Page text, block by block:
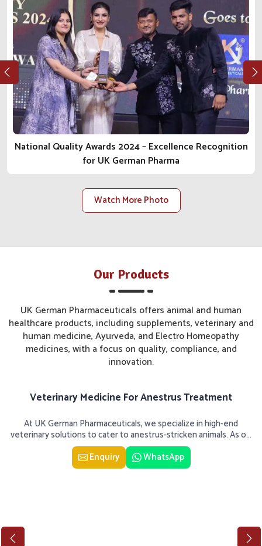
how far we have come. We have attained our credibility as
a trustworthyVeterinary Medicine Company in Indiaby
constant perseverance and ethical practice. The impact
we are creating and the treatments being manufactured
go far beyond just making an effect upliftment of
livestock productivity and welfare for all animals. Our
values as one of the most reliableAnimal
Pharmaceutical Companies in India
are transparent,
compassionate and ever-improving, and are in every
relationship we build and all that we deliver in the
products.
responsibility are at the very core of managing operations
and client engagements.
Customer-Centric Approach: Tailored care becomes a
local and national distribution levels is available at our
footprint while further entrenching ourselves within the
Indian market.
National Quality Awards 2024 – Excellence Recognition
for UK German Pharma
Watch More Photo
Our Products
UK German Pharmaceuticals offers animal and human
healthcare products, including supplements, veterinary and
human medicine, Ayurveda, and Electro Homeopathy
medicines, with a focus on quality, compliance, and
innovation.
Veterinary Medicine For Anestrus Treatment
At UK German Pharmaceuticals, we specialize in high-end
veterinary solutions to cater to anestrus-stricken animals. As o...
Enquiry
WhatsApp